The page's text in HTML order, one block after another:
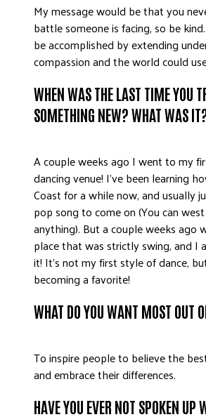
My message would be that you
battle someone is facing, so be
be accomplished by extending
compassion and the world could
WHEN WAS THE LAST TIME YOU
SOMETHING NEW? WHAT WAS
A couple weeks ago I went to my
dancing venue! I’ve been learning
Coast for a while now, and usually
pop song to come on (You can
anything). But a couple weeks ago
place that was strictly swing, and I
it! It’s not my first style of dance,
becoming a favorite!
WHAT DO YOU WANT MOST OUT
To inspire people to believe the
and embrace their differences.
HAVE YOU EVER NOT SPOKEN UP